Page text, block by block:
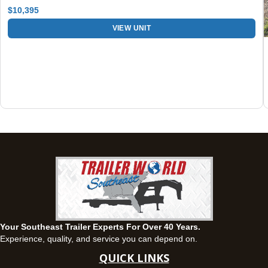
$10,395
VIEW UNIT
Your Southeast Trailer Experts For Over 40 Years.
Experience, quality, and service you can depend on.
QUICK LINKS
63 Howell Road, Montgomery, Alabama 36064
1936 CR 11, Ozark, Alabama 36360
View inventory
Panama City, FL
5639 US-231, Panama City, Florida 32404